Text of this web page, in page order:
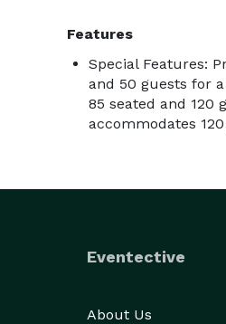
Features
Special Features:
and 50 guests for
85 seated and 120
accommodates
Eventective
About Us